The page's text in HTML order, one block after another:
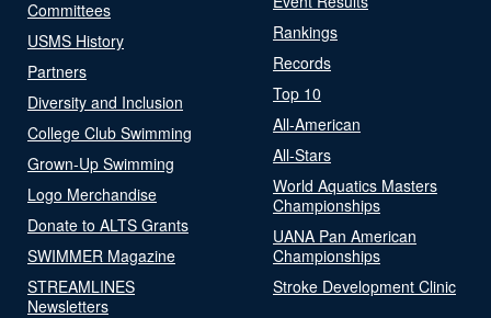
Committees
USMS History
Partners
Diversity and Inclusion
College Club Swimming
Grown-Up Swimming
Logo Merchandise
Donate to ALTS Grants
SWIMMER Magazine
STREAMLINES
Newsletters
Rankings
Records
Top 10
All-American
All-Stars
World Aquatics Masters
Championships
UANA Pan American
Championships
Stroke Development Clinic